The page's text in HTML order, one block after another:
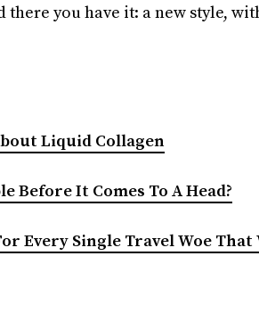
you have it: a new style,
Liquid Collagen
Before It Comes To A Head?
Every Single Travel Woe